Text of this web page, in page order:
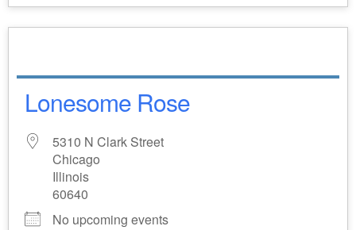
Lonesome Rose
5310 N Clark Street
Chicago
Illinois
60640
No upcoming events